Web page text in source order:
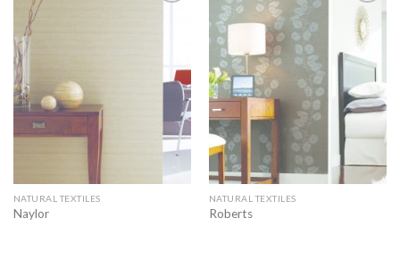
NATURAL TEXTILES
Naylor
Add to
wishlist
NATURAL TEXTILES
Roberts